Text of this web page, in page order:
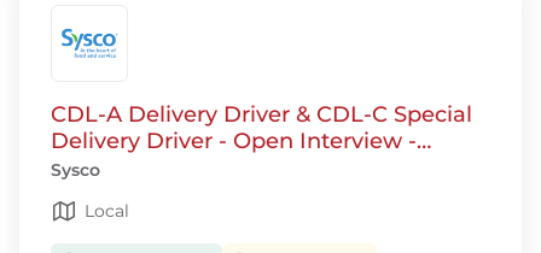
CDL-A Delivery Driver & CDL-C Special
Delivery Driver - Open Interview -
Jackson, WI
Sysco
Local